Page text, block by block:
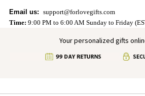
Email us: support@forlovegifts.com
Time: 9:00 PM to 6:00 AM Sunday to Friday
Your personalized gifts